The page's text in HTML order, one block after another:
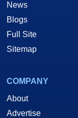
News
Blogs
Full Site
Sitemap
COMPANY
About
Advertise